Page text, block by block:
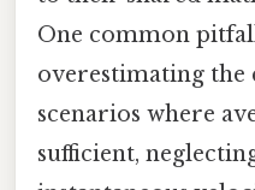
One common
overestimating
scenarios where
sufficient,